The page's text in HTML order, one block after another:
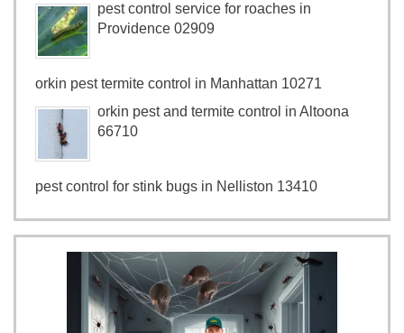
pest control service for roaches in
Providence 02909
orkin pest termite control in Manhattan 10271
orkin pest and termite control in Altoona
66710
pest control for stink bugs in Nelliston 13410